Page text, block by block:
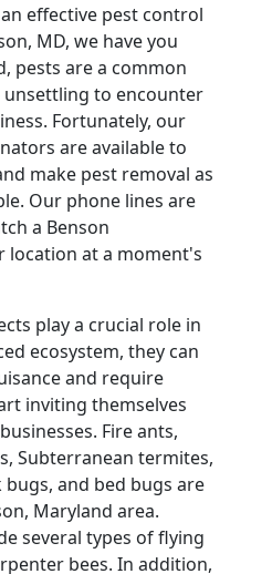
effective pest control
MD, we have you
pests are a common
to encounter
Fortunately, our
are available to
make pest removal as
Our phone lines are
a Benson
location at a moment's
play a crucial role in
ecosystem, they can
and require
inviting themselves
Fire ants,
Subterranean termites,
bugs, and bed bugs are
Maryland area.
several types of flying
bees. In addition,